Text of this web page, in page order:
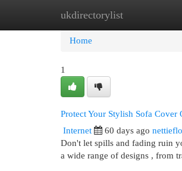
ukdirectorylist
Home New Site Listings
Home
1
Protect Your Stylish Sofa Cover
Internet 60 days ago
Don't let spills and fading ruin
a wide range of designs , from